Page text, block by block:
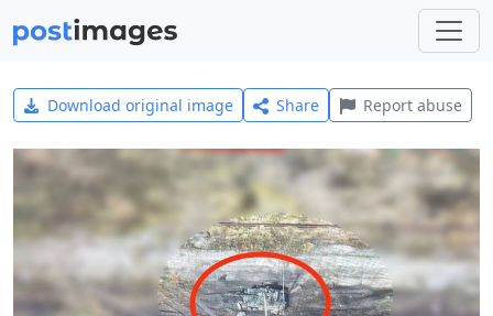
Download original image Share Report abuse